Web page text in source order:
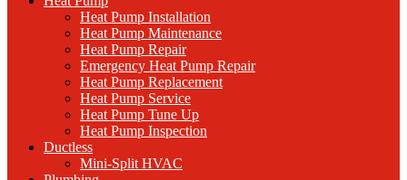
Heat Pump Installation
Heat Pump Maintenance
Heat Pump Repair
Emergency Heat Pump Repair
Heat Pump Replacement
Heat Pump Service
Heat Pump Tune Up
Heat Pump Inspection
Ductless
Mini-Split HVAC